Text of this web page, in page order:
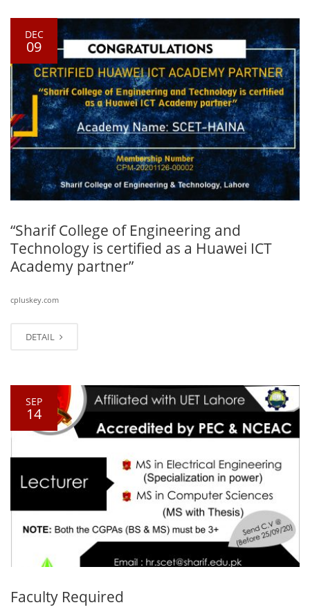
DEC
09
“Sharif College of Engineering and
Technology is certified as a Huawei ICT
Academy partner”
cpluskey.com
DETAIL
SEP
14
Faculty Required